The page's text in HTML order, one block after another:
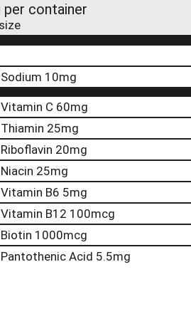
per container
Sodium 10mg
Vitamin C 60mg
Thiamin 25mg
Riboflavin 20mg
Niacin 25mg
Vitamin B6 5mg
Vitamin B12 100mcg
Biotin 1000mcg
Pantothenic Acid 5.5mg